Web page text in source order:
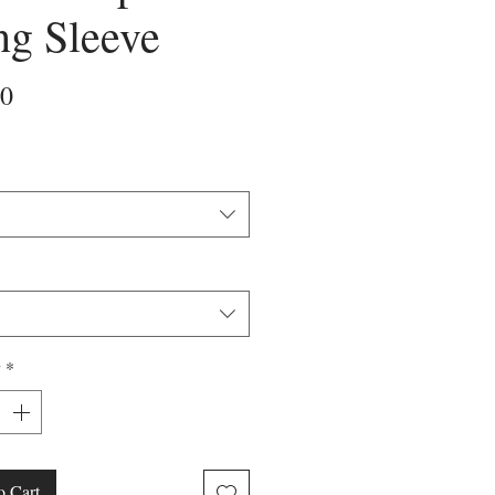
Sleeve
Price
*